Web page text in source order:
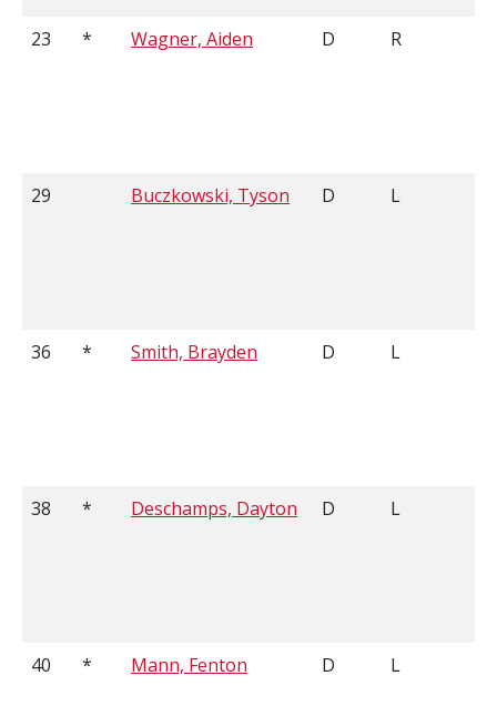
23 * Wagner, Aiden D R
29 Buczkowski, Tyson D L
36 * Smith, Brayden D L
38 * Deschamps, Dayton D L
40 * Mann, Fenton D L